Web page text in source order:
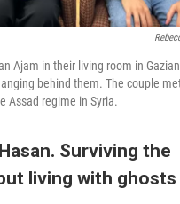
Ajam in their living room in
behind them. The couple
Assad regime in Syria.
Surviving the
living with ghosts